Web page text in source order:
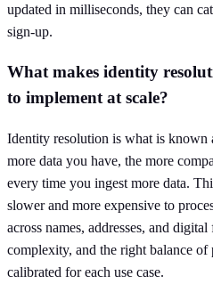
updated in milliseconds, they can
sign-up.
What makes identity
to implement at scale?
Identity resolution is what is known
more data you have, the more
every time you ingest more data.
slower and more expensive to
across names, addresses, and
complexity, and the right balance of
calibrated for each use case.